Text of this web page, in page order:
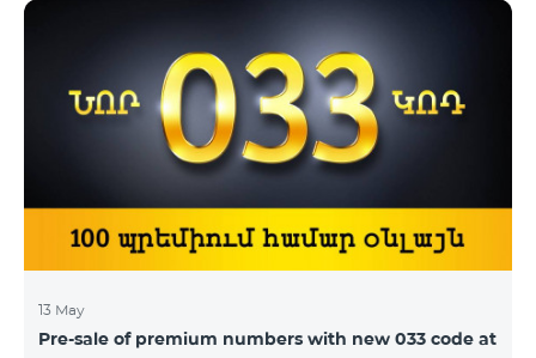
subscribers of the tariff plans “Smart 2500” and “Smart
3500” shall receive 5GB and 7GB respectively instead
of the former 3Gb and 4GB. “The capacity of
bandwidth used is
13 May
Pre-sale of premium numbers with new 033 code at